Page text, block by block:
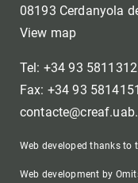
08193 Cerdanyola
View map
Tel: +34 93 5811312
Fax: +34 93 5814151
Web developed thanks to
Web development by